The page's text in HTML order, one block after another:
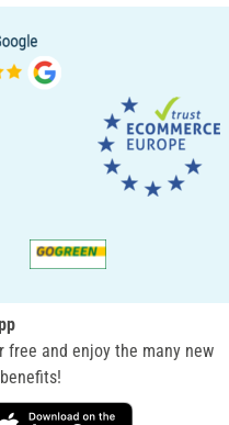
free and enjoy the many new